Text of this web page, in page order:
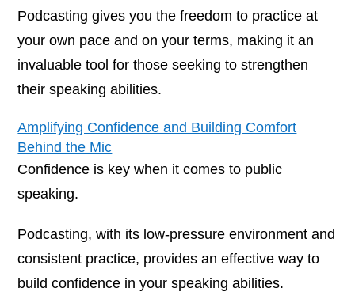
Podcasting gives you the freedom to practice at
your own pace and on your terms, making it an
invaluable tool for those seeking to strengthen
their speaking abilities.
Amplifying Confidence and Building Comfort
Behind the Mic
Confidence is key when it comes to public
speaking.
Podcasting, with its low-pressure environment and
consistent practice, provides an effective way to
build confidence in your speaking abilities.